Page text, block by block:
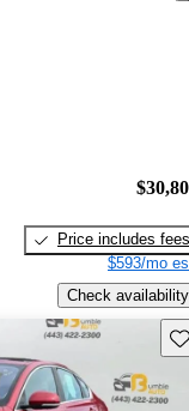
Price includes fees
$593/mo
Check availability